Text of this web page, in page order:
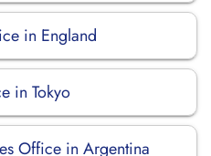
in England
in Tokyo
Office in Argentina